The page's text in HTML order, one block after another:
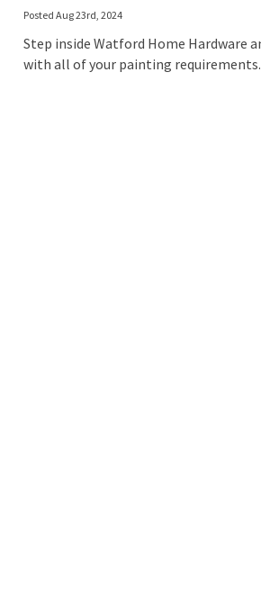
Posted Aug 23rd, 2024
Step inside Watford Home Hardware
with all of your painting requirements.